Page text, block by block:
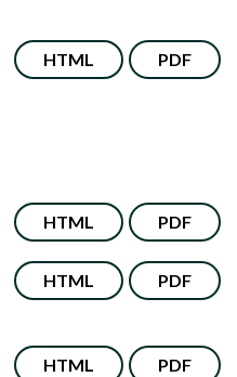
HTML PDF
HTML PDF
HTML PDF
HTML PDF